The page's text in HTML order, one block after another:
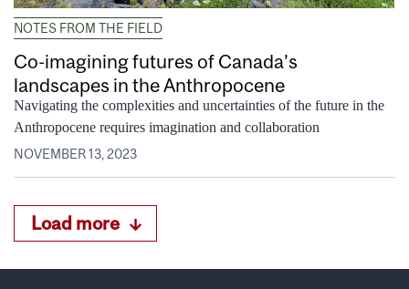
NOTES FROM THE FIELD
Co-imagining futures of Canada’s
landscapes in the Anthropocene
Navigating the complexities and uncertainties of the future in the
Anthropocene requires imagination and collaboration
NOVEMBER 13, 2023
Load more